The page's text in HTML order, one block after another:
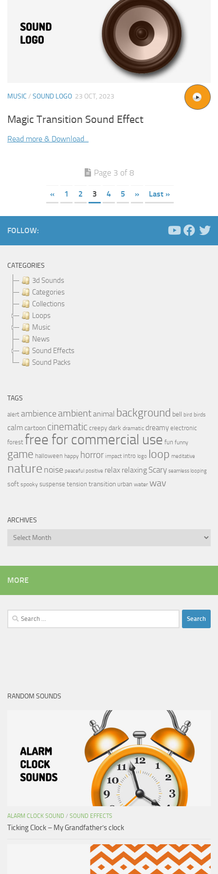
MUSIC / SOUND LOGO 23 OCT, 2023
Magic Transition Sound Effect
Read more & Download...
Page 3 of 8
« 1 2 3 4 5 » Last »
FOLLOW:
CATEGORIES
3d Sounds
Categories
Collections
Loops
Music
News
Sound Effects
Sound Packs
TAGS
alert ambience ambientanimal background bell bird birds
calmcartoon cinematic creepy dark dramatic dreamy electronic
forest free for commercial use fun funny
game halloween happy horror impact intro logo loop meditative
nature noise peaceful positive relax relaxing Scary seamless looping
soft spooky suspense tension transition urban water wav
ARCHIVES
Archives
MORE
Search
for:
RANDOM SOUNDS
ALARM CLOCK SOUND / SOUND EFFECTS
Ticking Clock – My Grandfather’s clock